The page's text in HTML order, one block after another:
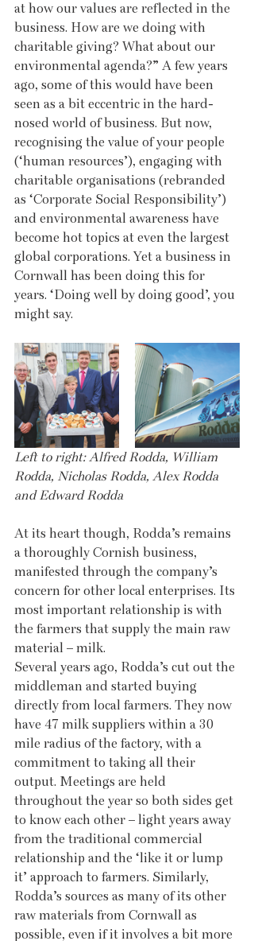
at how our values are reflected in the
business. How are we doing with
charitable giving? What about our
environmental agenda?” A few years
ago, some of this would have been
seen as a bit eccentric in the hard-
nosed world of business. But now,
recognising the value of your people
(‘human resources’), engaging with
charitable organisations (rebranded
as ‘Corporate Social Responsibility’)
and environmental awareness have
become hot topics at even the largest
global corporations. Yet a business in
Cornwall has been doing this for
years. ‘Doing well by doing good’, you
might say.
Left to right: Alfred Rodda, William
Rodda, Nicholas Rodda, Alex Rodda
and Edward Rodda
At its heart though, Rodda’s remains
a thoroughly Cornish business,
manifested through the company’s
concern for other local enterprises. Its
most important relationship is with
the farmers that supply the main raw
material – milk.
Several years ago, Rodda’s cut out the
middleman and started buying
directly from local farmers. They now
have 47 milk suppliers within a 30
mile radius of the factory, with a
commitment to taking all their
output. Meetings are held
throughout the year so both sides get
to know each other – light years away
from the traditional commercial
relationship and the ‘like it or lump
it’ approach to farmers. Similarly,
Rodda’s sources as many of its other
raw materials from Cornwall as
possible, even if it involves a bit more